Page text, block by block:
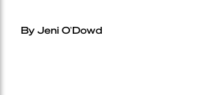
By Jeni O'Dowd